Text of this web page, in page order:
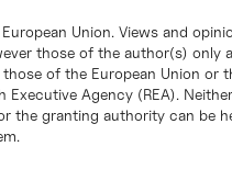
Union. Views and
those of the author(s) only
of the European Union or
Executive Agency (REA).
the granting authority can be